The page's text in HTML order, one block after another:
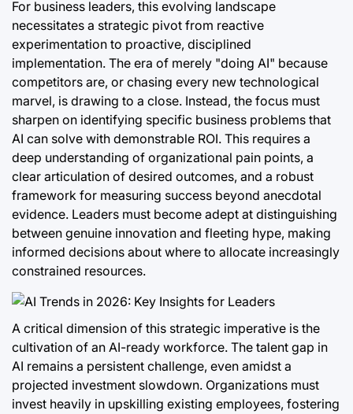
For business leaders, this evolving landscape
necessitates a strategic pivot from reactive
experimentation to proactive, disciplined
implementation. The era of merely "doing AI" because
competitors are, or chasing every new technological
marvel, is drawing to a close. Instead, the focus must
sharpen on identifying specific business problems that
AI can solve with demonstrable ROI. This requires a
deep understanding of organizational pain points, a
clear articulation of desired outcomes, and a robust
framework for measuring success beyond anecdotal
evidence. Leaders must become adept at distinguishing
between genuine innovation and fleeting hype, making
informed decisions about where to allocate increasingly
constrained resources.
A critical dimension of this strategic imperative is the
cultivation of an AI-ready workforce. The talent gap in
AI remains a persistent challenge, even amidst a
projected investment slowdown. Organizations must
invest heavily in upskilling existing employees, fostering